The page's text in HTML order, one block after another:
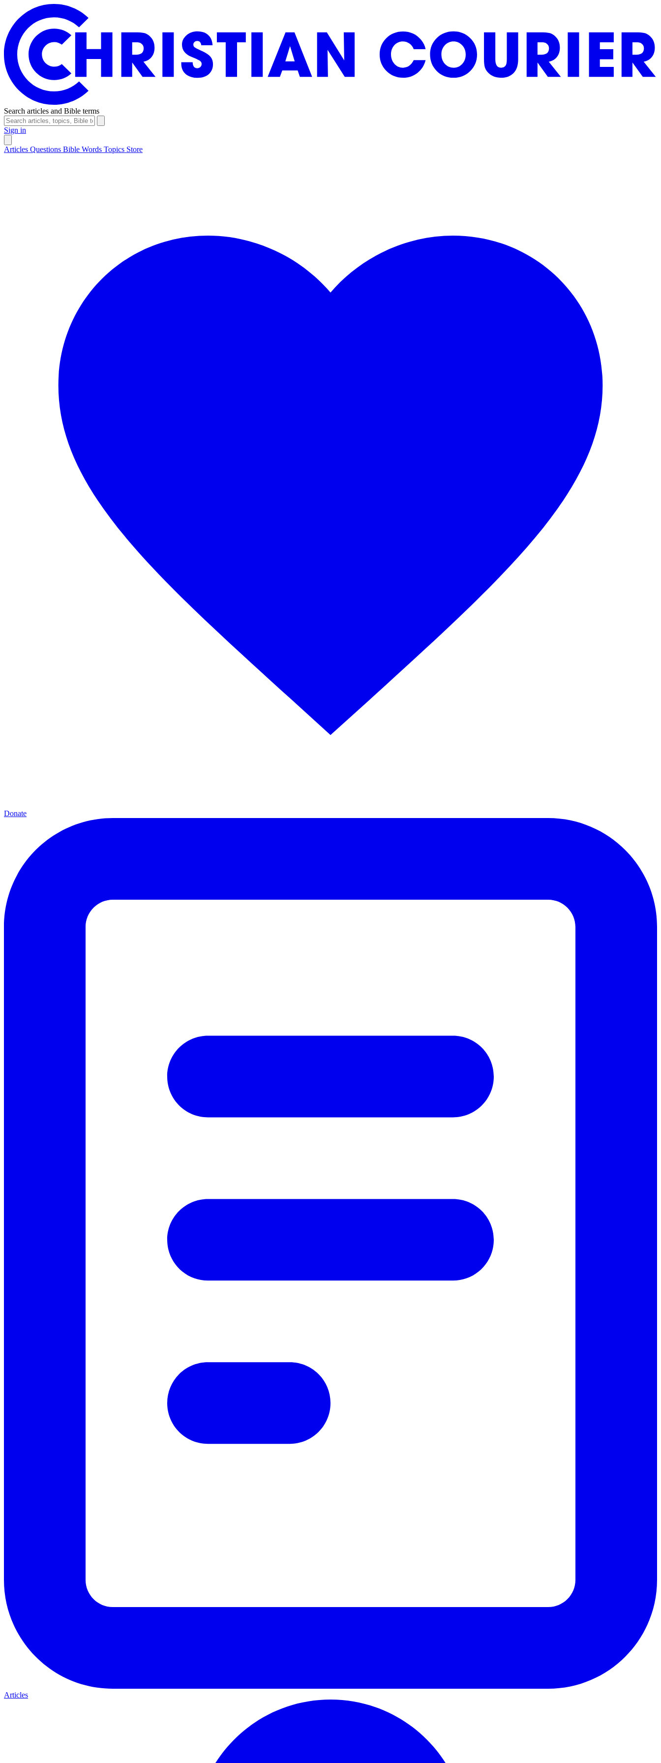
Search articles and Bible terms
Sign in
Articles Questions Bible Words Topics Store
Donate
Articles